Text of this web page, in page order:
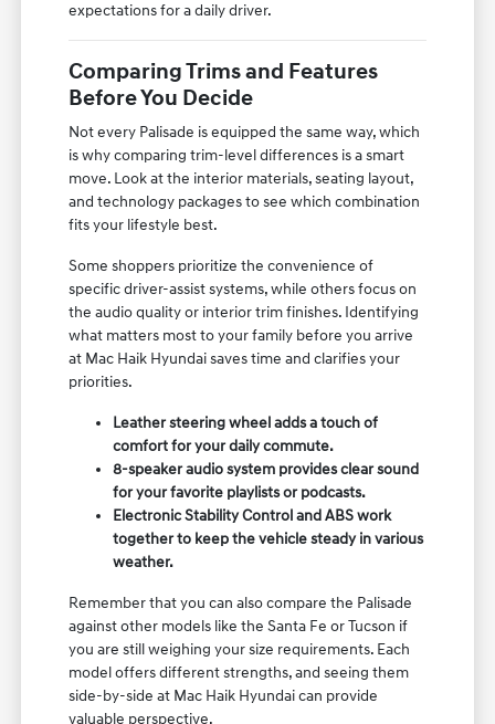
expectations for a daily driver.
Comparing Trims and Features
Before You Decide
Not every Palisade is equipped the same way, which
is why comparing trim-level differences is a smart
move. Look at the interior materials, seating layout,
and technology packages to see which combination
fits your lifestyle best.
Some shoppers prioritize the convenience of
specific driver-assist systems, while others focus on
the audio quality or interior trim finishes. Identifying
what matters most to your family before you arrive
at Mac Haik Hyundai saves time and clarifies your
priorities.
Leather steering wheel adds a touch of
comfort for your daily commute.
8-speaker audio system provides clear sound
for your favorite playlists or podcasts.
Electronic Stability Control and ABS work
together to keep the vehicle steady in various
weather.
Remember that you can also compare the Palisade
against other models like the Santa Fe or Tucson if
you are still weighing your size requirements. Each
model offers different strengths, and seeing them
side-by-side at Mac Haik Hyundai can provide
valuable perspective.